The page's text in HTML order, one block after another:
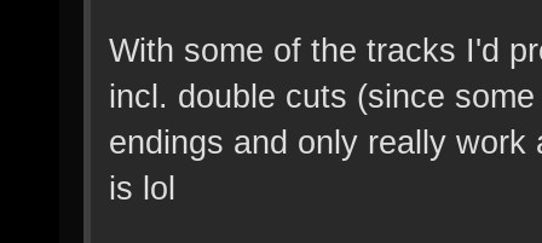
With some of the tracks I'd
incl. double cuts (since
endings and only really
is lol